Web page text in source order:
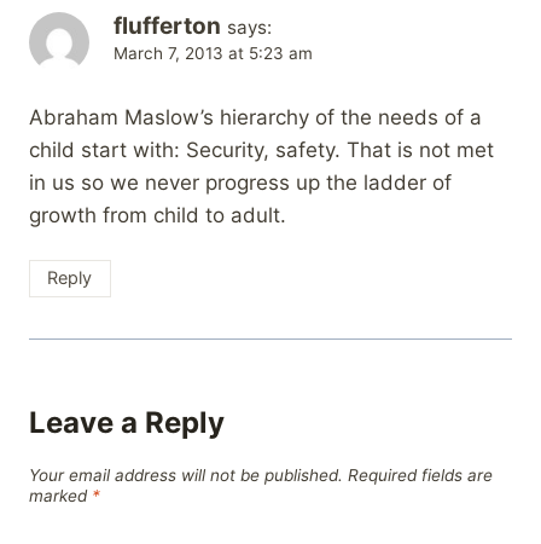
flufferton says:
March 7, 2013 at 5:23 am
Abraham Maslow’s hierarchy of the needs of a
child start with: Security, safety. That is not met
in us so we never progress up the ladder of
growth from child to adult.
Reply
Leave a Reply
Your email address will not be published. Required fields are
marked *